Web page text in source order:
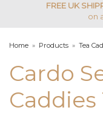
FREE UK
on
Home » Products » Tea
Cardo
Caddies